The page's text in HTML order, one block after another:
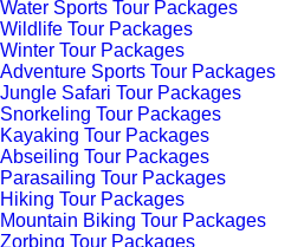
Water Sports Tour Packages
Wildlife Tour Packages
Winter Tour Packages
Adventure Sports Tour Packages
Jungle Safari Tour Packages
Snorkeling Tour Packages
Kayaking Tour Packages
Abseiling Tour Packages
Parasailing Tour Packages
Hiking Tour Packages
Mountain Biking Tour Packages
Zorbing Tour Packages